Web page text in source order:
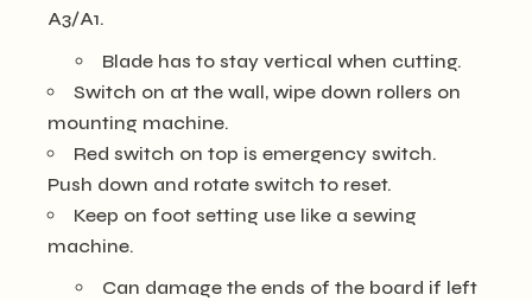
A3/A1.
Blade has to stay vertical when cutting.
Switch on at the wall, wipe down rollers on
mounting machine.
Red switch on top is emergency switch.
Push down and rotate switch to reset.
Keep on foot setting use like a sewing
machine.
Can damage the ends of the board if left